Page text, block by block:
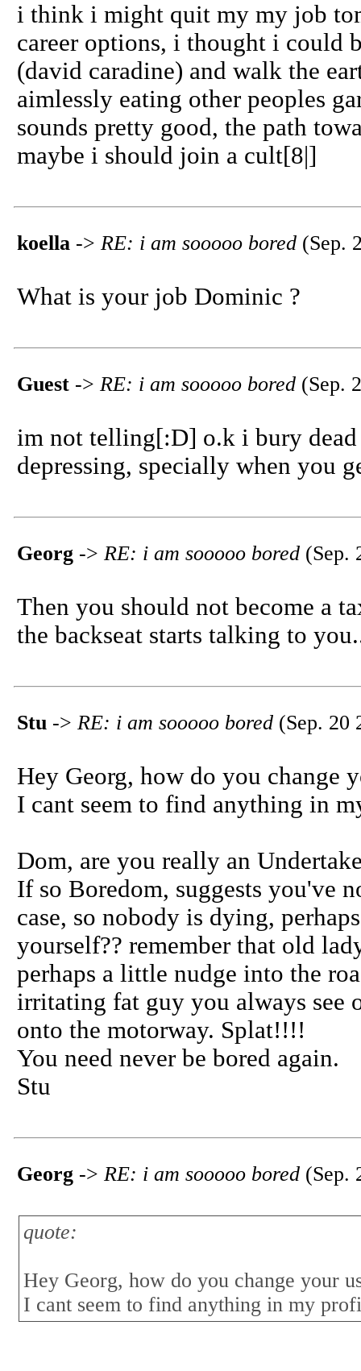
i think i might quit my my job
career options, i thought i could
(david caradine) and walk the
aimlessly eating other peoples
sounds pretty good, the path
maybe i should join a cult[8|]
koella -> RE: i am sooooo bored (Sep.
What is your job Dominic ?
Guest -> RE: i am sooooo bored (Sep.
im not telling[:D] o.k i bury
depressing, specially when you
Georg -> RE: i am sooooo bored (Sep.
Then you should not become a
the backseat starts talking to
Stu -> RE: i am sooooo bored (Sep. 20
Hey Georg, how do you change
I cant seem to find anything in
Dom, are you really an
If so Boredom, suggests you've
case, so nobody is dying,
yourself?? remember that old
perhaps a little nudge into the
irritating fat guy you always see
onto the motorway. Splat!!!!
You need never be bored again.
Stu
Georg -> RE: i am sooooo bored (Sep.
quote:
Hey Georg, how do you change your
I cant seem to find anything in my